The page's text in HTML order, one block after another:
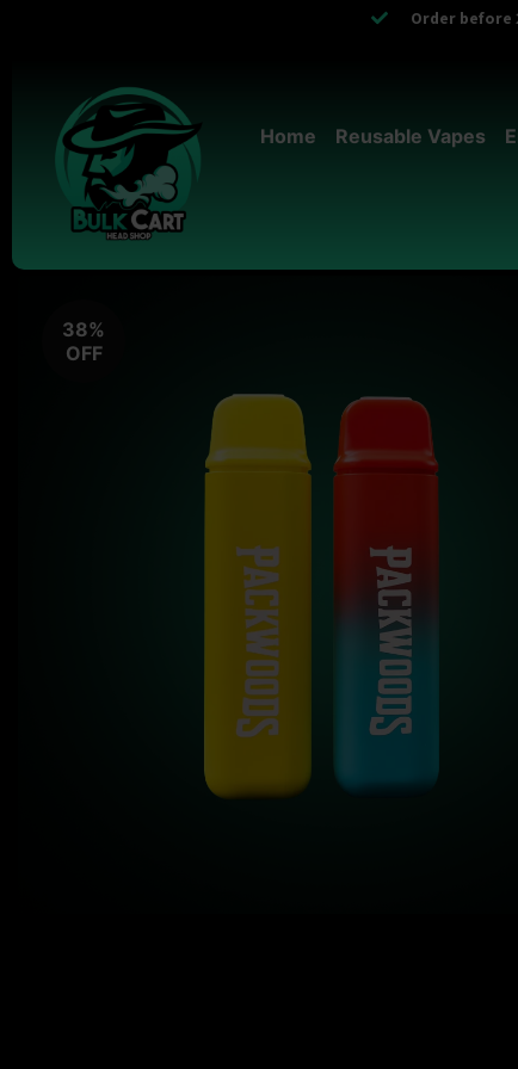
Order before
Home Reusable Vapes
38%
OFF